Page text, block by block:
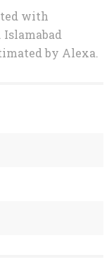
with
Islamabad
by Alexa.